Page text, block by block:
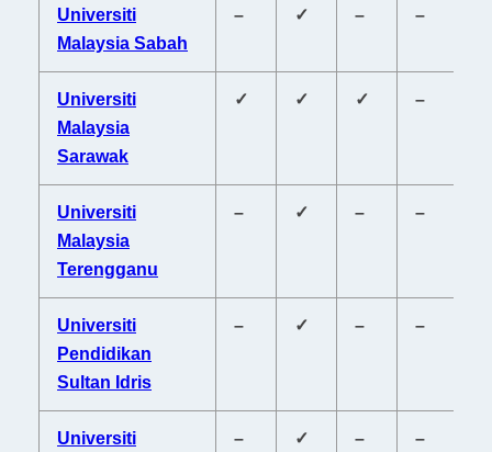
Universiti
Malaysia Sabah
– ✓ – –
Universiti
Malaysia
Sarawak
✓ ✓ ✓ –
Universiti
Malaysia
Terengganu
– ✓ – –
Universiti
Pendidikan
Sultan Idris
– ✓ – –
Universiti
– ✓ – –